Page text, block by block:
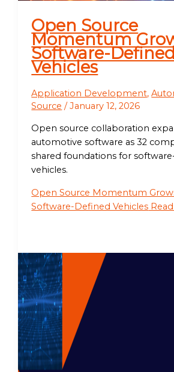
Open Source
Momentum
Software-
Vehicles
Application Development,
Source /January 12, 2026
Open source collaboration
automotive software as 32
shared foundations for
vehicles.
Open Source Momentum
Software-Defined Vehicles